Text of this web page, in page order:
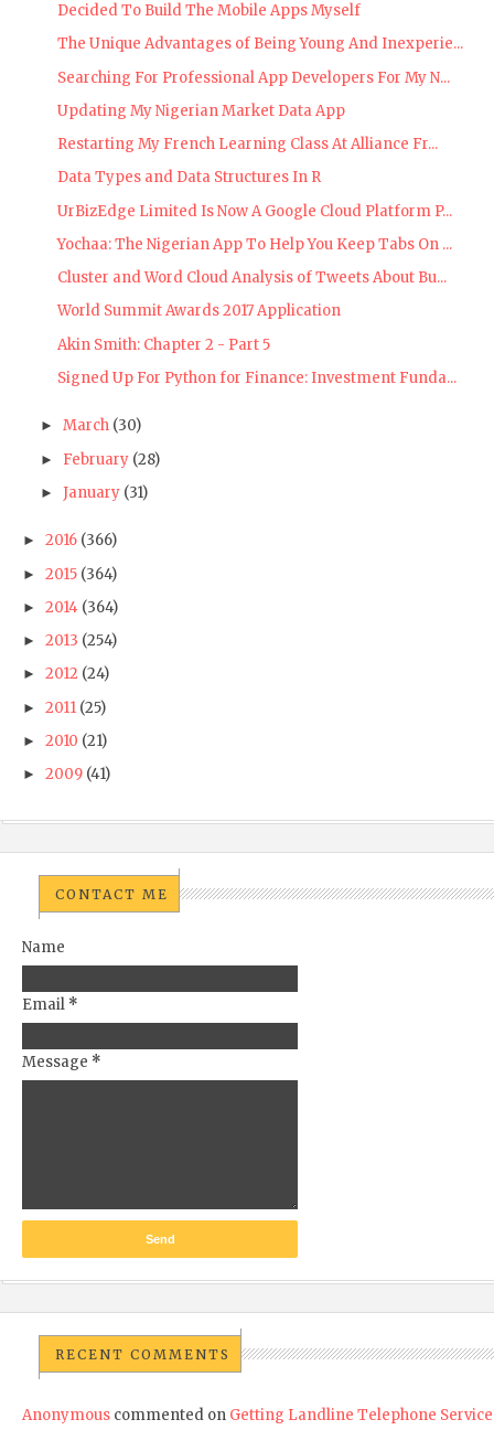
Decided To Build The Mobile Apps Myself
The Unique Advantages of Being Young And Inexperie...
Searching For Professional App Developers For My N...
Updating My Nigerian Market Data App
Restarting My French Learning Class At Alliance Fr...
Data Types and Data Structures In R
UrBizEdge Limited Is Now A Google Cloud Platform P...
Yochaa: The Nigerian App To Help You Keep Tabs On ...
Cluster and Word Cloud Analysis of Tweets About Bu...
World Summit Awards 2017 Application
Akin Smith: Chapter 2 - Part 5
Signed Up For Python for Finance: Investment Funda...
► March (30)
► February (28)
► January (31)
► 2016 (366)
► 2015 (364)
► 2014 (364)
► 2013 (254)
► 2012 (24)
► 2011 (25)
► 2010 (21)
► 2009 (41)
CONTACT ME
Name
Email *
Message *
RECENT COMMENTS
Anonymous commented on Getting Landline Telephone Service